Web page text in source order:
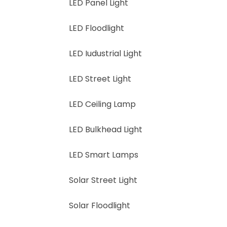
LED Panel Light
LED Floodlight
LED Iudustrial Light
LED Street Light
LED Ceiling Lamp
LED Bulkhead Light
LED Smart Lamps
Solar Street Light
Solar Floodlight